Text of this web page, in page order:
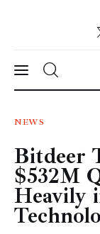
News
Technology
Markets
Learn
NEWS
Bitdeer
$532M
Heavily